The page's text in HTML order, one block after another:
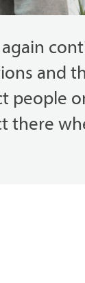
again
and
people
there